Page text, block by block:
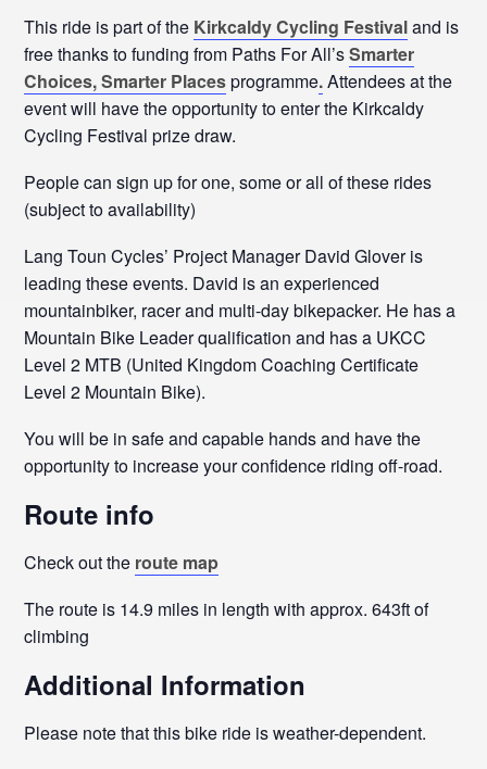
This ride is part of the Kirkcaldy Cycling Festivaland is
free thanks to funding from Paths For All’sSmarter
Choices, Smarter Placesprogramme.Attendees at the
event will have the opportunity to enter the Kirkcaldy
Cycling Festival prize draw.
People can sign up for one, some or all of these rides
(subject to availability)
Lang Toun Cycles’ Project Manager David Glover is
leading these events. David is an experienced
mountainbiker, racer and multi-day bikepacker. He has a
Mountain Bike Leader qualification and has a UKCC
Level 2 MTB (United Kingdom Coaching Certificate
Level 2 Mountain Bike).
You will be in safe and capable hands and have the
opportunity to increase your confidence riding off-road.
Route info
Check out the route map
The route is 14.9 miles in length with approx. 643ft of
climbing
Additional Information
Please note that this bike ride is weather-dependent.